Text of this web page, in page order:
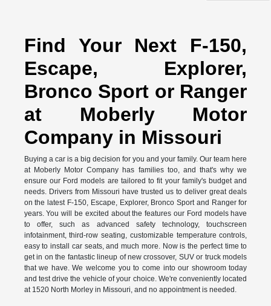
Find Your Next F-150,
Escape, Explorer,
Bronco Sport or Ranger
at Moberly Motor
Company in Missouri
Buying a car is a big decision for you and your family. Our team here
at Moberly Motor Company has families too, and that's why we
ensure our Ford models are tailored to fit your family's budget and
needs. Drivers from Missouri have trusted us to deliver great deals
on the latest F-150, Escape, Explorer, Bronco Sport and Ranger for
years. You will be excited about the features our Ford models have
to offer, such as advanced safety technology, touchscreen
infotainment, third-row seating, customizable temperature controls,
easy to install car seats, and much more. Now is the perfect time to
get in on the fantastic lineup of new crossover, SUV or truck models
that we have. We welcome you to come into our showroom today
and test drive the vehicle of your choice. We're conveniently located
at 1520 North Morley in Missouri, and no appointment is needed.